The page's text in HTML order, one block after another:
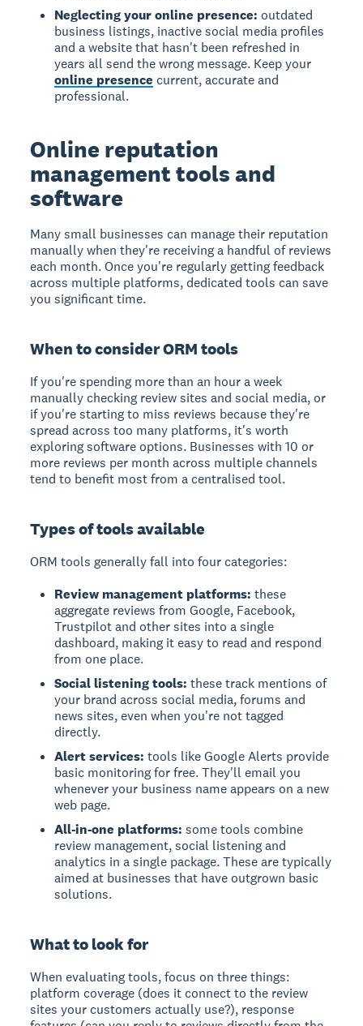
Neglecting your online presence: outdated
business listings, inactive social media profiles
and a website that hasn't been refreshed in
years all send the wrong message. Keep your
online presence current, accurate and
professional.
Online reputation
management tools and
software
Many small businesses can manage their reputation
manually when they're receiving a handful of reviews
each month. Once you're regularly getting feedback
across multiple platforms, dedicated tools can save
you significant time.
When to consider ORM tools
If you're spending more than an hour a week
manually checking review sites and social media, or
if you're starting to miss reviews because they're
spread across too many platforms, it's worth
exploring software options. Businesses with 10 or
more reviews per month across multiple channels
tend to benefit most from a centralised tool.
Types of tools available
ORM tools generally fall into four categories:
Review management platforms: these
aggregate reviews from Google, Facebook,
Trustpilot and other sites into a single
dashboard, making it easy to read and respond
from one place.
Social listening tools: these track mentions of
your brand across social media, forums and
news sites, even when you're not tagged
directly.
Alert services: tools like Google Alerts provide
basic monitoring for free. They'll email you
whenever your business name appears on a new
web page.
All-in-one platforms: some tools combine
review management, social listening and
analytics in a single package. These are typically
aimed at businesses that have outgrown basic
solutions.
What to look for
When evaluating tools, focus on three things:
platform coverage (does it connect to the review
sites your customers actually use?), response